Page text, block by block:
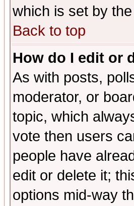
which is set by
Back to top
How do I edit or
As with posts,
moderator, or
topic, which
vote then users
people have
edit or delete it;
options mid-way